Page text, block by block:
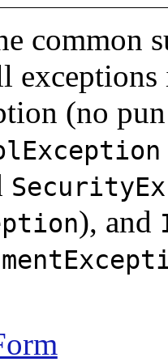
common
(no
), and